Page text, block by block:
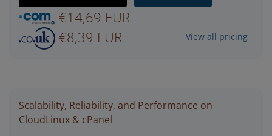
€14,69 EUR
€8,39 EUR
View all pricing
Scalability, Reliability, and Performance on
CloudLinux & cPanel